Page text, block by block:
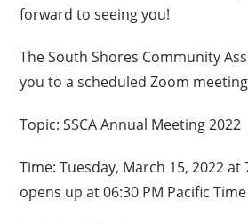
forward to seeing you!
The South Shores Community
you to a scheduled Zoom
Topic: SSCA Annual Meeting 2022
Time: Tuesday, March 15, 2022 at
opens up at 06:30 PM Pacific